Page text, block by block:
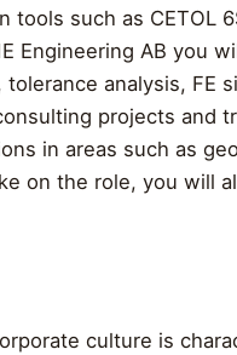
such as CETOL
Engineering AB you
analysis, FE
projects and
in areas such as
on the role, you will
culture is